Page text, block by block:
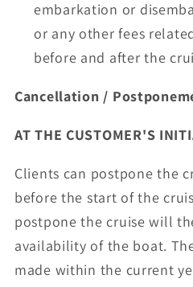
embarkation or
or any other fees
before and after the
Cancellation /
AT THE CUSTOMER'S
Clients can postpone the
before the start of the
postpone the cruise will
availability of the boat.
made within the current